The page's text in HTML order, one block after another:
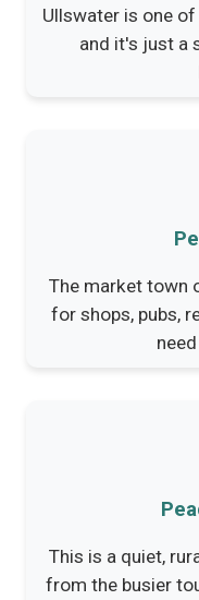
Ullswater is one
and it's just a
The market town
for shops, pubs,
This is a quiet,
from the busier